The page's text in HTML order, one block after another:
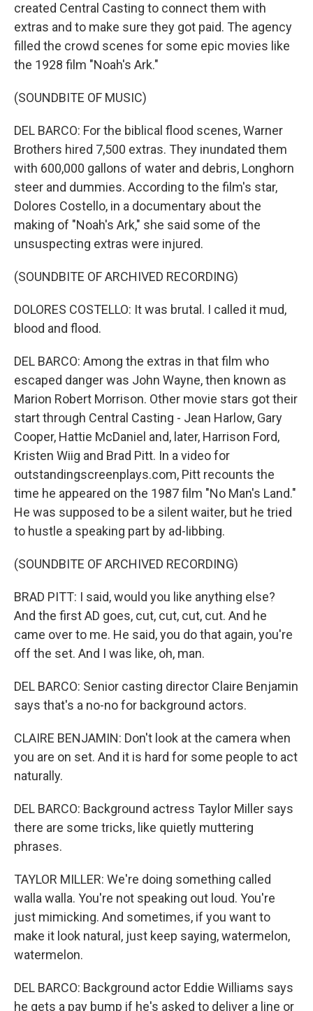
created Central Casting to connect them with
extras and to make sure they got paid. The agency
filled the crowd scenes for some epic movies like
the 1928 film "Noah's Ark."
(SOUNDBITE OF MUSIC)
DEL BARCO: For the biblical flood scenes, Warner
Brothers hired 7,500 extras. They inundated them
with 600,000 gallons of water and debris, Longhorn
steer and dummies. According to the film's star,
Dolores Costello, in a documentary about the
making of "Noah's Ark," she said some of the
unsuspecting extras were injured.
(SOUNDBITE OF ARCHIVED RECORDING)
DOLORES COSTELLO: It was brutal. I called it mud,
blood and flood.
DEL BARCO: Among the extras in that film who
escaped danger was John Wayne, then known as
Marion Robert Morrison. Other movie stars got their
start through Central Casting - Jean Harlow, Gary
Cooper, Hattie McDaniel and, later, Harrison Ford,
Kristen Wiig and Brad Pitt. In a video for
outstandingscreenplays.com, Pitt recounts the
time he appeared on the 1987 film "No Man's Land."
He was supposed to be a silent waiter, but he tried
to hustle a speaking part by ad-libbing.
(SOUNDBITE OF ARCHIVED RECORDING)
BRAD PITT: I said, would you like anything else?
And the first AD goes, cut, cut, cut, cut. And he
came over to me. He said, you do that again, you're
off the set. And I was like, oh, man.
DEL BARCO: Senior casting director Claire Benjamin
says that's a no-no for background actors.
CLAIRE BENJAMIN: Don't look at the camera when
you are on set. And it is hard for some people to act
naturally.
DEL BARCO: Background actress Taylor Miller says
there are some tricks, like quietly muttering
phrases.
TAYLOR MILLER: We're doing something called
walla walla. You're not speaking out loud. You're
just mimicking. And sometimes, if you want to
make it look natural, just keep saying, watermelon,
watermelon.
DEL BARCO: Background actor Eddie Williams says
he gets a pay bump if he's asked to deliver a line or